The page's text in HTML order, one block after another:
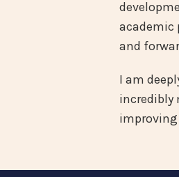
academic
and
I am
incredibly